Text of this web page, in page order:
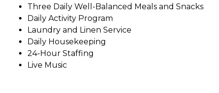
Three Daily Well-Balanced Meals and Snacks
Daily Activity Program
Laundry and Linen Service
Daily Housekeeping
24-Hour Staffing
Live Music